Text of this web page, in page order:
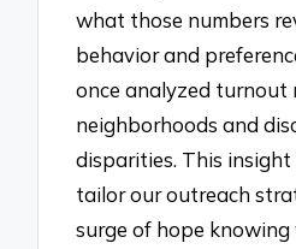
what those numbers
behavior and
once analyzed turnout
neighborhoods and
disparities. This
tailor our outreach
surge of hope knowing